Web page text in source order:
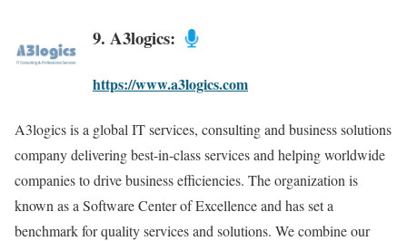
9. A3logics:
https://www.a3logics.com
A3logics is a global IT services, consulting and business solutions
company delivering best-in-class services and helping worldwide
companies to drive business efficiencies. The organization is
known as a Software Center of Excellence and has set a
benchmark for quality services and solutions. We combine our